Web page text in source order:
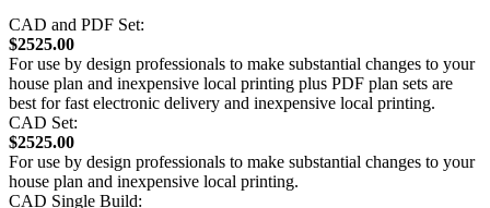
CAD and PDF Set:
$2525.00
For use by design professionals to make substantial changes to your
house plan and inexpensive local printing plus PDF plan sets are
best for fast electronic delivery and inexpensive local printing.
CAD Set:
$2525.00
For use by design professionals to make substantial changes to your
house plan and inexpensive local printing.
CAD Single Build: